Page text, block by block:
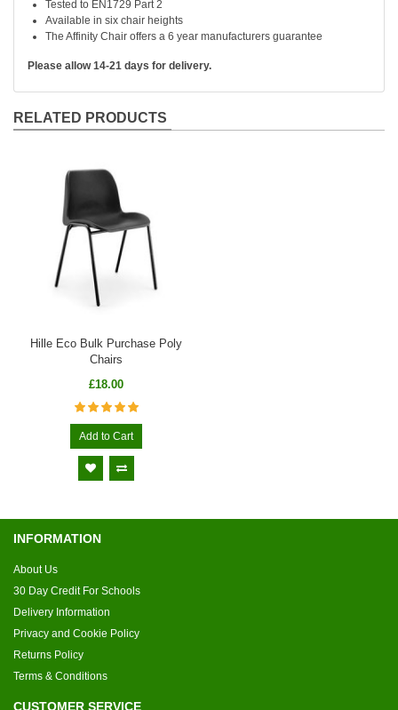
Tested to EN1729 Part 2
Available in six chair heights
The Affinity Chair offers a 6 year manufacturers guarantee
Please allow 14-21 days for delivery.
RELATED PRODUCTS
Hille Eco Bulk Purchase Poly
Chairs
£18.00
Add to Cart
INFORMATION
About Us
30 Day Credit For Schools
Delivery Information
Privacy and Cookie Policy
Returns Policy
Terms & Conditions
CUSTOMER SERVICE